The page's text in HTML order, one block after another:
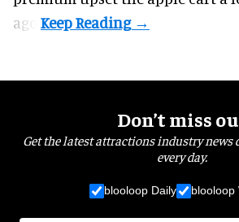
ago.
Don’t miss
Get the latest attractions industry news
every day.
blooloop Daily blooloop